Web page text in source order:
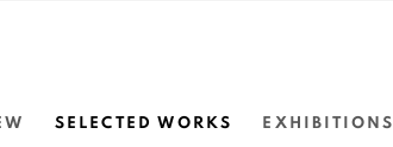
CHARADIA
SELECTED WORKS EXHIBITIONS